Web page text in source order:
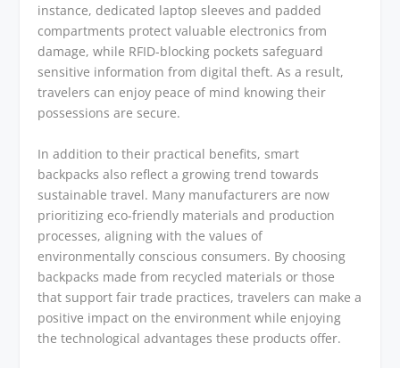
instance, dedicated laptop sleeves and padded
compartments protect valuable electronics from
damage, while RFID-blocking pockets safeguard
sensitive information from digital theft. As a result,
travelers can enjoy peace of mind knowing their
possessions are secure.
In addition to their practical benefits, smart
backpacks also reflect a growing trend towards
sustainable travel. Many manufacturers are now
prioritizing eco-friendly materials and production
processes, aligning with the values of
environmentally conscious consumers. By choosing
backpacks made from recycled materials or those
that support fair trade practices, travelers can make a
positive impact on the environment while enjoying
the technological advantages these products offer.